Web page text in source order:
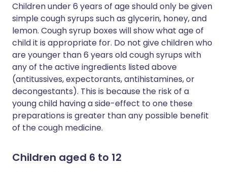
Children under 6 years of age should only be given
simple cough syrups such as glycerin, honey, and
lemon. Cough syrup boxes will show what age of
child it is appropriate for. Do not give children who
are younger than 6 years old cough syrups with
any of the active ingredients listed above
(antitussives, expectorants, antihistamines, or
decongestants). This is because the risk of a
young child having a side-effect to one these
preparations is greater than any possible benefit
of the cough medicine.
Children aged 6 to 12